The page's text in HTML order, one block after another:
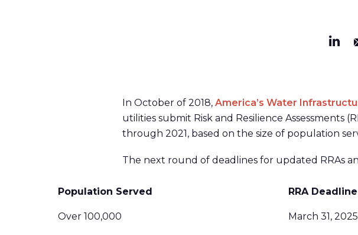
In October of 2018, America’s Water
utilities submit Risk and Resilience Assessments
through 2021, based on the size of population
The next round of deadlines for updated RRAs
Population Served RRA Deadline
Over 100,000 March 31, 2025